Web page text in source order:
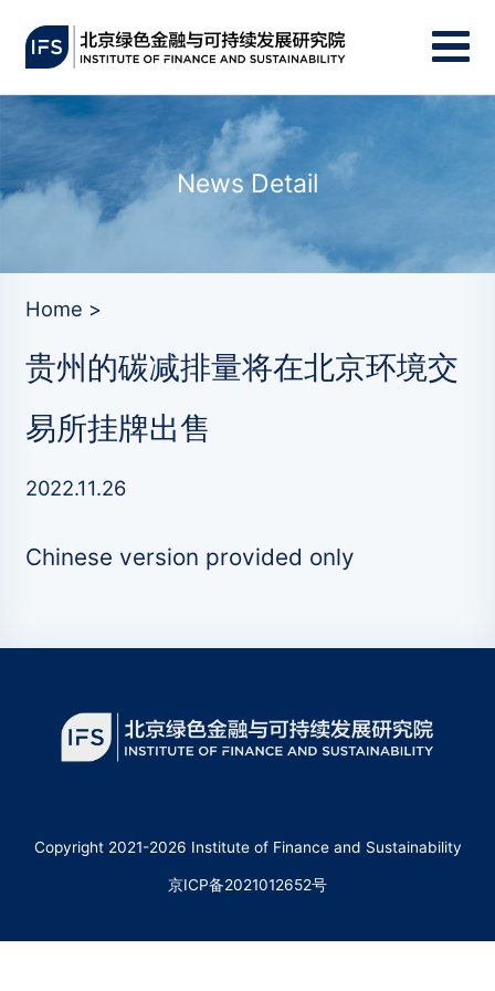
News Detail
Home >
贵州的碳减排量将在北京环境交
易所挂牌出售
2022.11.26
Chinese version provided only
Copyright 2021-2026 Institute of Finance and Sustainability
京ICP备2021012652号